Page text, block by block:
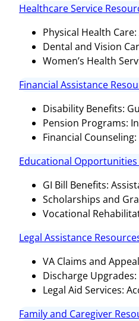
Healthcare Service
Physical Health
Dental and Vision
Women’s Health
Financial Assistance
Disability Benefits:
Pension Programs:
Financial
Educational Opportunities
GI Bill Benefits:
Scholarships and
Vocational
Legal Assistance
VA Claims and
Discharge
Legal Aid Services:
Family and Caregiver